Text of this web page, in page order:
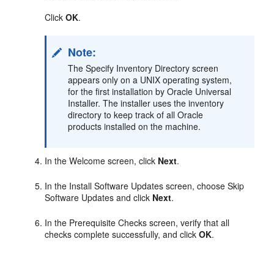
ClickOK.
Note:
The Specify Inventory Directory screen
appears only on a UNIX operating system,
for the first installation by Oracle Universal
Installer. The installer uses the inventory
directory to keep track of all Oracle
products installed on the machine.
In the Welcome screen, click Next.
In the Install Software Updates screen, choose Skip
Software Updates and click Next.
In the Prerequisite Checks screen, verify that all
checks complete successfully, and clickOK.